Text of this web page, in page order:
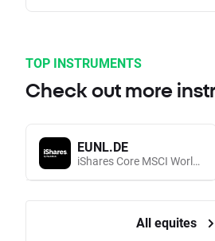
TOP INSTRUMENTS
Check out more
EUNL.DE
iShares Core MSCI World UCITS (Acc EUR)
All equites